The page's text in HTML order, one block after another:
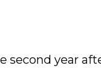
second year